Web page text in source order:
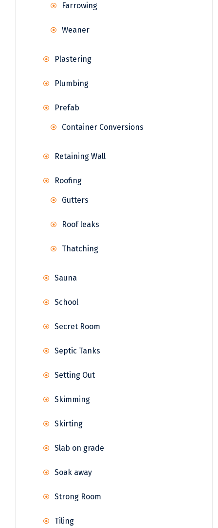
Farrowing
Weaner
Plastering
Plumbing
Prefab
Container Conversions
Retaining Wall
Roofing
Gutters
Roof leaks
Thatching
Sauna
School
Secret Room
Septic Tanks
Setting Out
Skimming
Skirting
Slab on grade
Soak away
Strong Room
Tiling